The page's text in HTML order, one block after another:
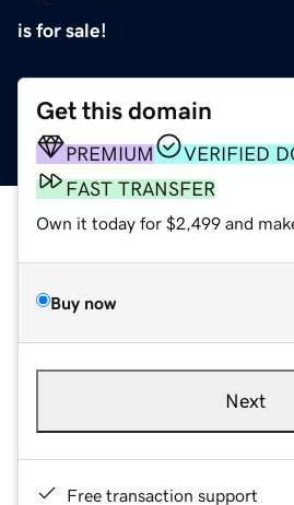
is for sale!
Get this domain
PREMIUM
VERIFIED
FAST TRANSFER
Own it today for $2,499 and
Buy now
Next
Free transaction support